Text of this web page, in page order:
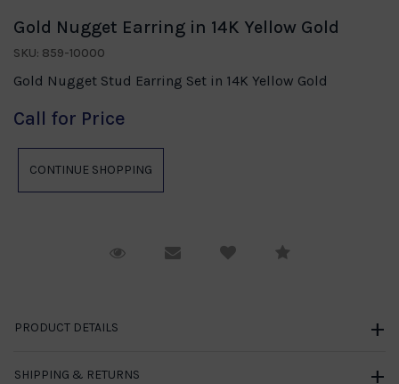
Gold Nugget Earring in 14K Yellow Gold
SKU: 859-10000
Gold Nugget Stud Earring Set in 14K Yellow Gold
Call for Price
Request ViewingEmail to a friendCompare
PRODUCT DETAILS
SHIPPING & RETURNS